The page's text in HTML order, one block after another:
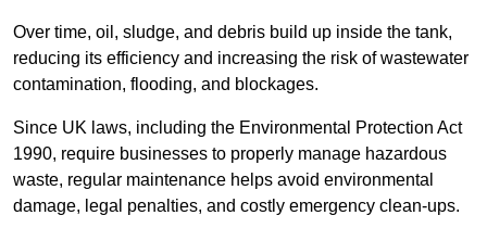
Over time, oil, sludge, and debris build up inside the tank,
reducing its efficiency and increasing the risk of wastewater
contamination, flooding, and blockages.
Since UK laws, including the Environmental Protection Act
1990, require businesses to properly manage hazardous
waste, regular maintenance helps avoid environmental
damage, legal penalties, and costly emergency clean-ups.